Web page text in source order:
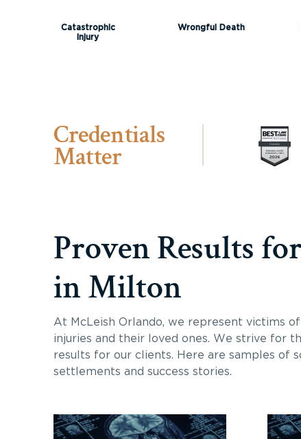
Catastrophic
Injury
Wrongful Death
Credentials
Matter
Proven Results
in Milton
At McLeish Orlando, we represent victims
injuries and their loved ones. We strive for
results for our clients. Here are samples of
settlements and success stories.